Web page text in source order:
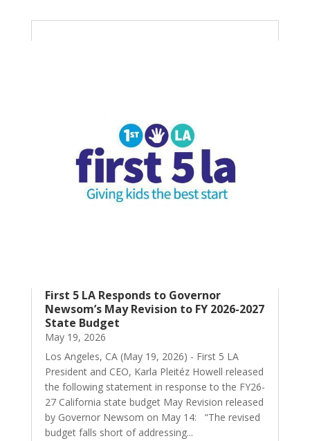
First 5 LA Responds to Governor
Newsom’s May Revision to FY 2026-2027
State Budget
May 19, 2026
Los Angeles, CA (May 19, 2026) - First 5 LA
President and CEO, Karla Pleitéz Howell released
the following statement in response to the FY26-
27 California state budget May Revision released
by Governor Newsom on May 14: “The revised
budget falls short of addressing...